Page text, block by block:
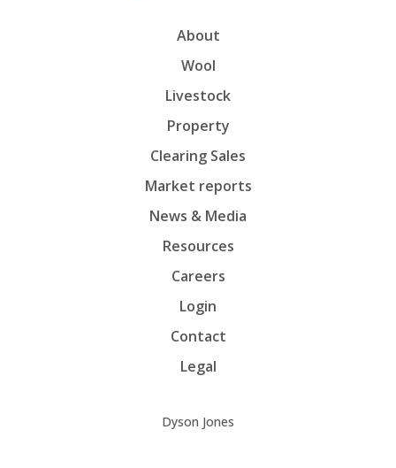
About
Wool
Livestock
Property
Clearing Sales
Market reports
News & Media
Resources
Careers
Login
Contact
Legal
Dyson Jones